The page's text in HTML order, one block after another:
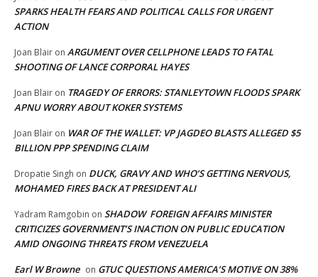
SPARKS HEALTH FEARS AND POLITICAL CALLS FOR URGENT
ACTION
Joan Blair on ARGUMENT OVER CELLPHONE LEADS TO FATAL
SHOOTING OF LANCE CORPORAL HAYES
Joan Blair on TRAGEDY OF ERRORS: STANLEYTOWN FLOODS SPARK
APNU WORRY ABOUT KOKER SYSTEMS
Joan Blair on WAR OF THE WALLET: VP JAGDEO BLASTS ALLEGED $5
BILLION PPP SPENDING CLAIM
Dropatie Singh on DUCK, GRAVY AND WHO’S GETTING NERVOUS,
MOHAMED FIRES BACK AT PRESIDENT ALI
Yadram Ramgobin on SHADOW FOREIGN AFFAIRS MINISTER
CRITICIZES GOVERNMENT’S INACTION ON PUBLIC EDUCATION
AMID ONGOING THREATS FROM VENEZUELA
Earl W Browne on GTUC QUESTIONS AMERICA’S MOTIVE ON 38%